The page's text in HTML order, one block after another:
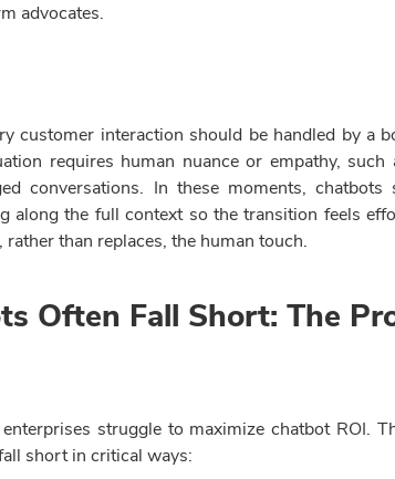
advocates.
customer interaction should be handled by a
requires human nuance or empathy, such
conversations. In these moments, chatbots
along the full context so the transition feels
than replaces, the human touch.
Often Fall Short: The
struggle to maximize chatbot ROI.
short in critical ways: